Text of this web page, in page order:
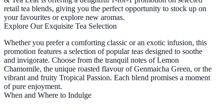
retail tea blends, giving you the perfect opportunity to stock up on
your favourites or explore new aromas.
Explore Our Exquisite Tea Selection
Whether you prefer a comforting classic or an exotic infusion, this
promotion features a selection of popular teas designed to soothe
and invigorate. Choose from the tranquil notes of Lemon
Chamomile, the unique roasted flavour of Genmaicha Green, or the
vibrant and fruity Tropical Passion. Each blend promises a moment
of pure enjoyment.
When and Where to Indulge